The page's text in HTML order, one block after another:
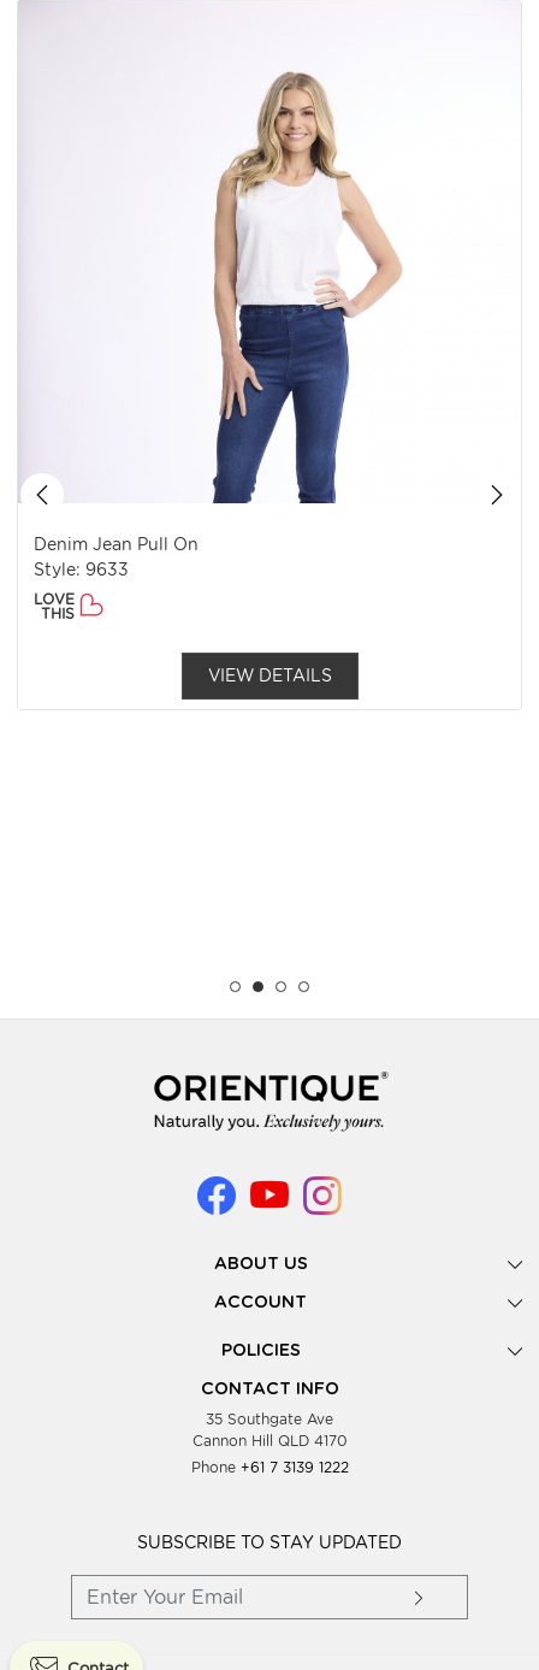
Denim Jean Pull On
Style: 9633
LOVE
THIS
VIEW DETAILS
ABOUT US
Gallery
Look Books
Showing Dates
Testimonials
Blog
Wholesale Women Clothing
ACCOUNT
POLICIES
Privacy Policy
Supplier Terms & Conditions
CONTACT INFO
35 Southgate Ave
Cannon Hill QLD 4170
Phone +61 7 3139 1222
SUBSCRIBE TO STAY UPDATED